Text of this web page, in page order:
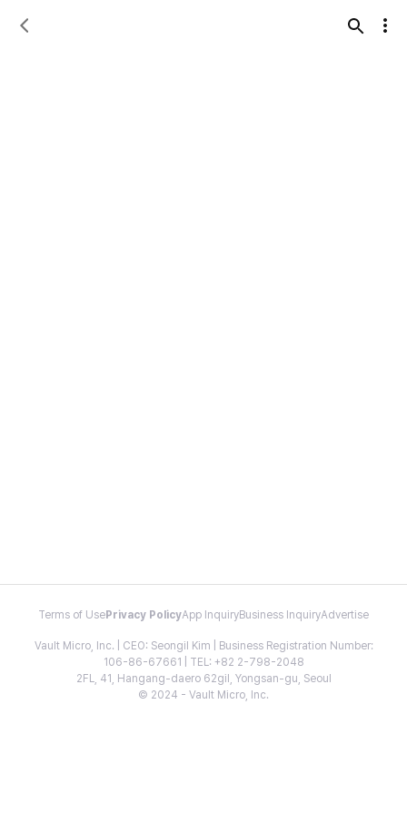
Terms of Use Privacy PolicyApp InquiryBusiness InquiryAdvertise
Vault Micro, Inc. | CEO: Seongil Kim | Business Registration Number:
106-86-67661 | TEL: +82 2-798-2048
2FL, 41, Hangang-daero 62gil, Yongsan-gu, Seoul
© 2024 - Vault Micro, Inc.